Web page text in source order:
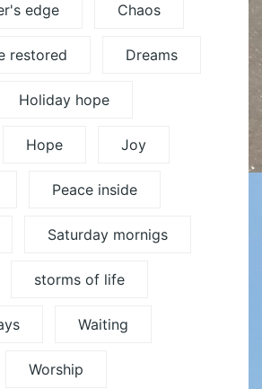
edge Chaos
restored Dreams
Holiday hope
Hope Joy
Peace inside
Saturday mornigs
storms of life
Waiting
Worship